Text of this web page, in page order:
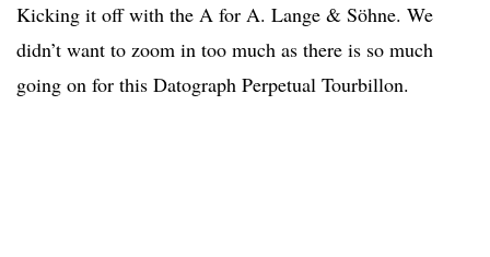
Kicking it off with the A for A. Lange & Söhne. We
didn’t want to zoom in too much as there is so much
going on for this Datograph Perpetual Tourbillon.